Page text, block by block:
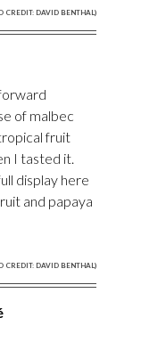
CREDIT: DAVID BENTHAL)
of malbec
fruit
I tasted it.
display here
and papaya
CREDIT: DAVID BENTHAL)